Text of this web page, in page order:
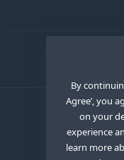
By
Agree’, you
on your
experience
learn more
Copyright ©